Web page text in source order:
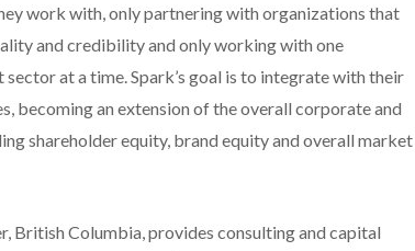
work with, only partnering with organizations that
and credibility and only working with one
at a time. Spark’s goal is to integrate with their
becoming an extension of the overall corporate and
shareholder equity, brand equity and overall market
British Columbia, provides consulting and capital